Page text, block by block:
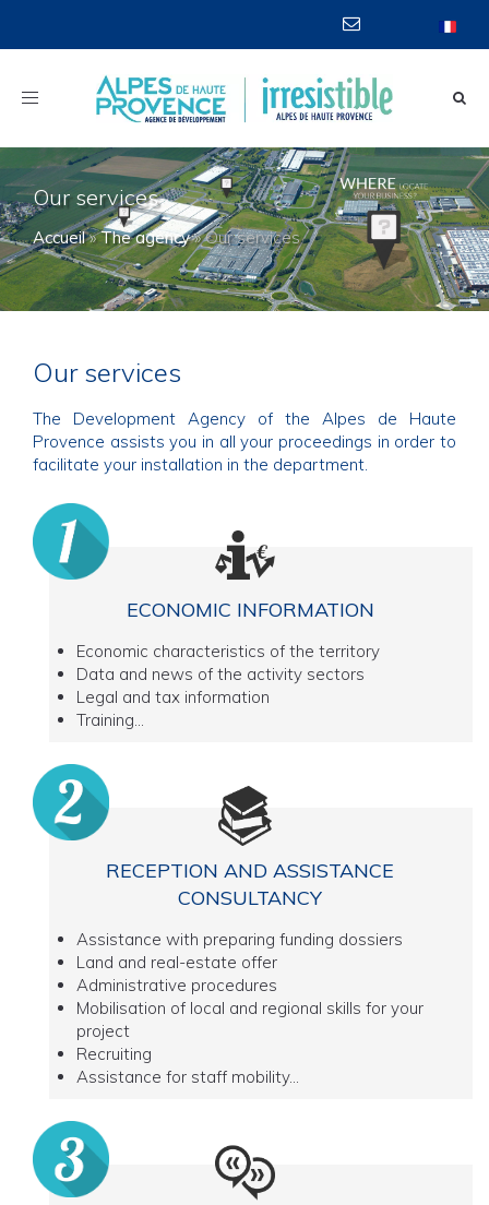
Toggle
navigation
Our services
Accueil»The agency»Our services
Our services
The Development Agency of the Alpes de Haute
Provence assists you in all your proceedings in order to
facilitate your installation in the department.
ECONOMIC INFORMATION
Economic characteristics of the territory
Data and news of the activity sectors
Legal and tax information
Training...
RECEPTION AND ASSISTANCE
CONSULTANCY
Assistance with preparing funding dossiers
Land and real-estate offer
Administrative procedures
Mobilisation of local and regional skills for your
project
Recruiting
Assistance for staff mobility...